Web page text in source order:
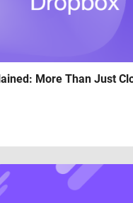
More Than Just